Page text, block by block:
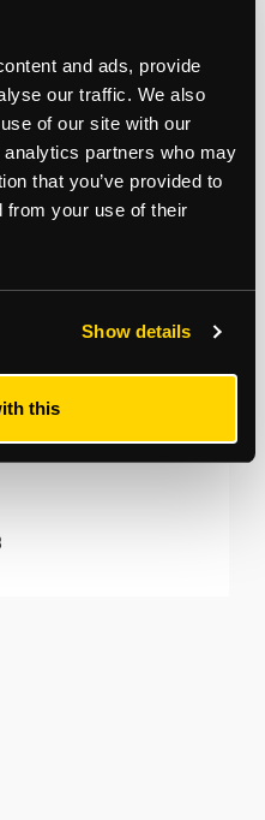
and ads, provide
our traffic. We also
of our site with our
partners who may
that you’ve provided to
from your use of their
Show details
this
and Strettons have
028
price there is a buyer’s
. To establish the full cost of
for updates.